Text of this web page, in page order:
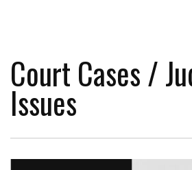
Court Cases /
Issues